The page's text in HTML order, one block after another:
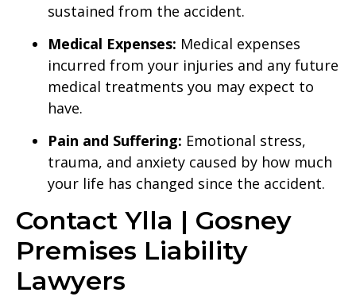
sustained from the accident.
Medical Expenses: Medical expenses
incurred from your injuries and any future
medical treatments you may expect to
have.
Pain and Suffering: Emotional stress,
trauma, and anxiety caused by how much
your life has changed since the accident.
Contact Ylla | Gosney
Premises Liability
Lawyers